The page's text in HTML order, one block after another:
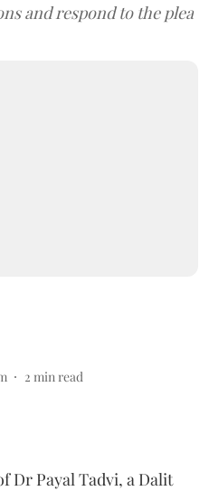
and respond to the plea
2 min read
Dr Payal Tadvi, a Dalit